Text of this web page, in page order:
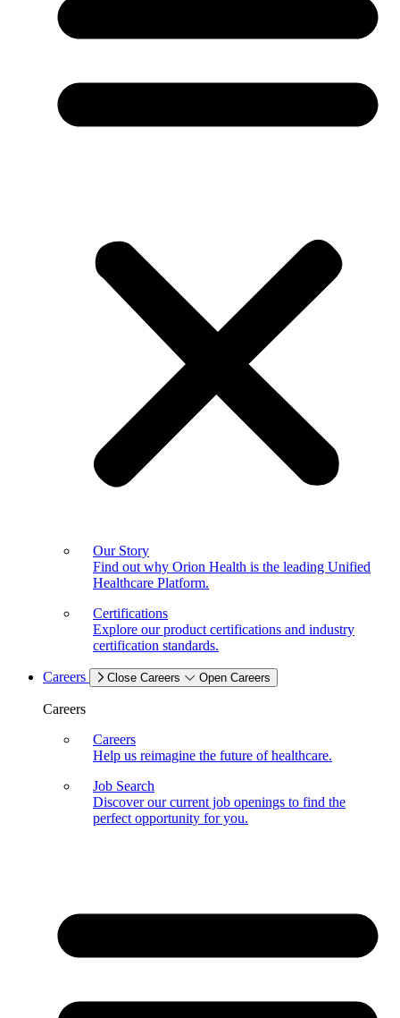
Our Story
Find out why Orion Health is the leading Unified
Healthcare Platform.
Certifications
Explore our product certifications and industry
certification standards.
Careers Close Careers Open Careers
Careers
Careers
Help us reimagine the future of healthcare.
Job Search
Discover our current job openings to find the
perfect opportunity for you.